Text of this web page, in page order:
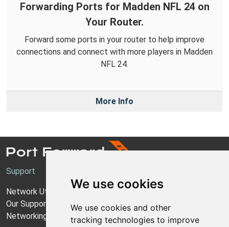
We use cookies
We use cookies and other
tracking technologies to improve
Forwarding Ports for Madden NFL 24 on
Your Router.
Forward some ports in your router to help improve
connections and connect with more players in Madden
NFL 24.
More Info
Support
Network Utilities Support
Our Support Model
Networking Guides